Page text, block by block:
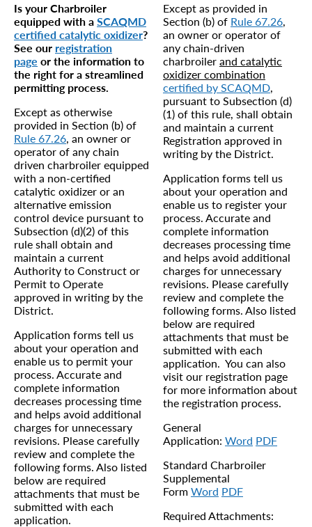
Is your Charbroiler
equipped with a SCAQMD
certified catalytic oxidizer?
See our registration
page or the information to
the right for a streamlined
permitting process.
Except as otherwise
provided in Section (b) of
Rule 67.26 , an owner or
operator of any chain
driven charbroiler equipped
with a non-certified
catalytic oxidizer or an
alternative emission
control device pursuant to
Subsection (d)(2) of this
rule shall obtain and
maintain a current
Authority to Construct or
Permit to Operate
approved in writing by the
District.
Application forms tell us
about your operation and
enable us to permit your
process. Accurate and
complete information
decreases processing time
and helps avoid additional
charges for unnecessary
revisions. Please carefully
review and complete the
following forms. Also listed
below are required
attachments that must be
submitted with each
application.
Except as provided in
Section (b) of Rule 67.26
an owner or operator of
any chain-driven
charbroiler and catalytic
oxidizer combination
certified by SCAQMD
pursuant to Subsection (d)
(1) of this rule, shall obtain
and maintain a current
Registration approved in
writing by the District.
Application forms tell us
about your operation and
enable us to register your
process. Accurate and
complete information
decreases processing time
and helps avoid additional
charges for unnecessary
revisions. Please carefully
review and complete the
following forms. Also listed
below are required
attachments that must be
submitted with each
application. You can also
visit our registration page
for more information about
the registration process.
General
Application: Word PDF
Standard Charbroiler
Supplemental
Form Word PDF
Required Attachments: